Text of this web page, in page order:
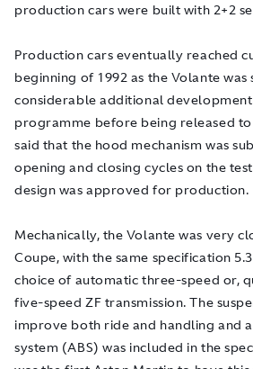
production cars were built with 2+2
Production cars eventually reached
beginning of 1992 as the Volante was
considerable additional
programme before being released to
said that the hood mechanism was
opening and closing cycles on the
design was approved for production.
Mechanically, the Volante was very
Coupe, with the same specification
choice of automatic three-speed or,
five-speed ZF transmission. The
improve both ride and handling and
system (ABS) was included in the